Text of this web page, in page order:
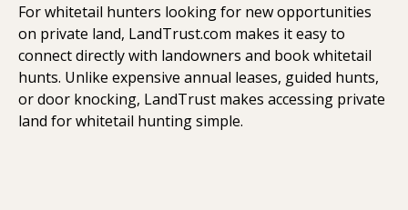
For whitetail hunters looking for new opportunities
on private land, LandTrust.com makes it easy to
connect directly with landowners and book whitetail
hunts. Unlike expensive annual leases, guided hunts,
or door knocking, LandTrust makes accessing private
land for whitetail hunting simple.